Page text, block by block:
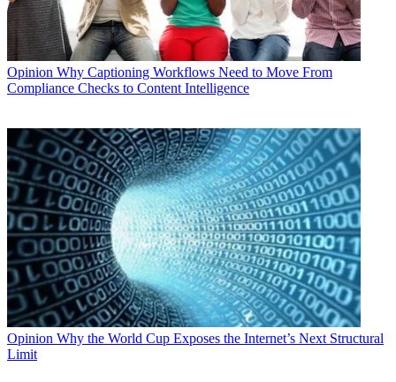
Opinion Why Captioning Workflows Need to Move From
Compliance Checks to Content Intelligence
Opinion Why the World Cup Exposes the Internet’s Next Structural
Limit